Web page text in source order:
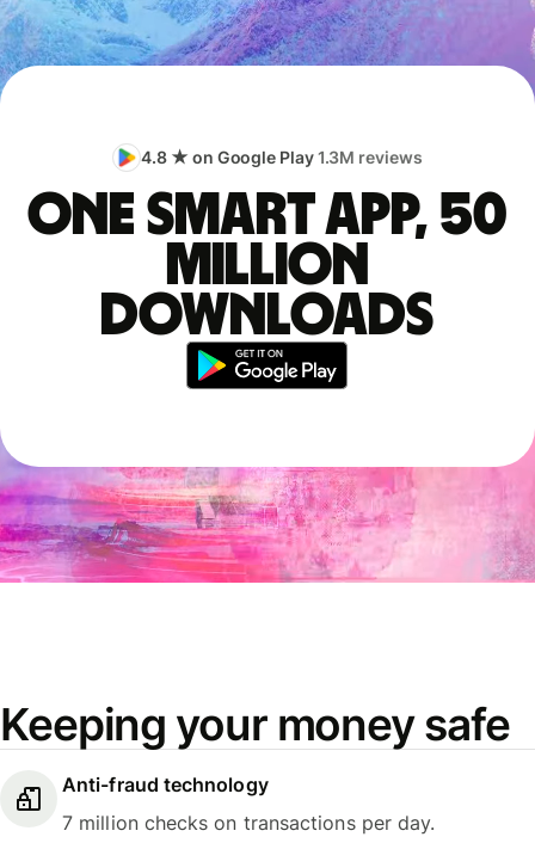
4.8 ★ on Google Play1.3M reviews
One smart app, 50
million
downloads
Keeping your money safe
Anti-fraud technology
7 million checks on transactions per day.